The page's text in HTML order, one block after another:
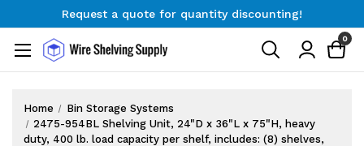
Request a quote for quantity discounting!
Request a quote for quantity discounting!
0
Home
Bin Storage Systems
2475-954BL Shelving Unit, 24"D x 36"L x 75"H, heavy
duty, 400 lb. load capacity per shelf, includes: (8) shelves,